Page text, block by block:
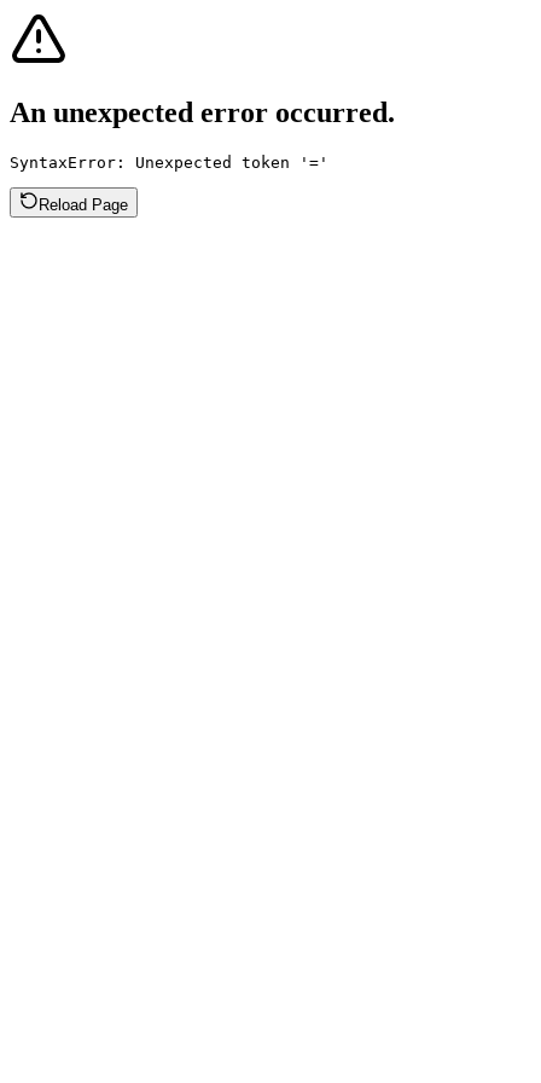
An unexpected error occurred.
SyntaxError: Unexpected token '='
Reload Page